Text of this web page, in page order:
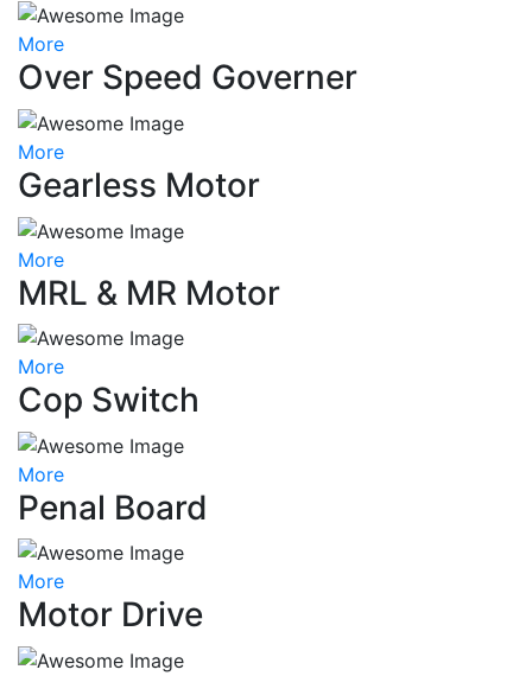
More
Over Speed Governer
More
Gearless Motor
More
MRL & MR Motor
More
Cop Switch
More
Penal Board
More
Motor Drive